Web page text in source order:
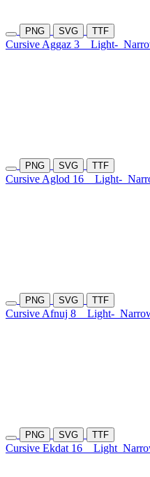
PNG SVG TTF
Cursive Aggaz 3 Light-
PNG SVG TTF
Cursive Aglod 16 Light-
PNG SVG TTF
Cursive Afnuj 8 Light-
PNG SVG TTF
Cursive Ekdat 16 Light